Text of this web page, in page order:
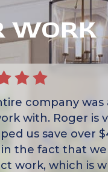
WORK
company
with. Roger is
us save over
the fact that
work, which is